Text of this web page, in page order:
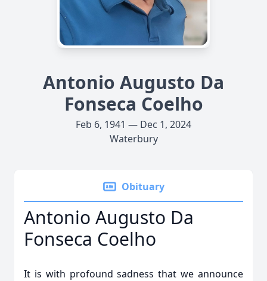
Antonio Augusto Da
Fonseca Coelho
Feb 6, 1941 — Dec 1, 2024
Waterbury
Obituary
Antonio Augusto Da
Fonseca Coelho
It is with profound sadness that we announce